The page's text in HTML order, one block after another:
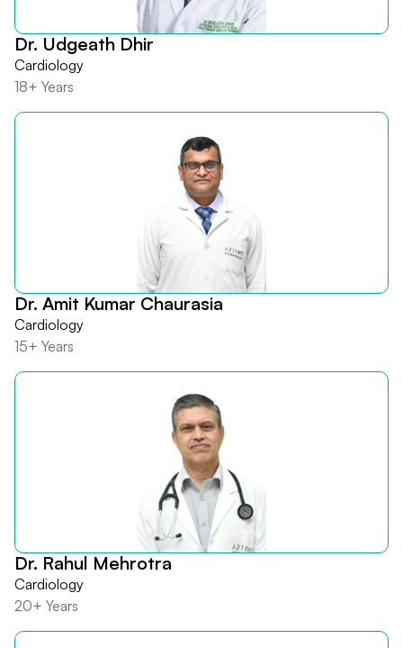
Dr. Udgeath Dhir
Cardiology
18+ Years
Dr. Amit Kumar Chaurasia
Cardiology
15+ Years
Dr. Rahul Mehrotra
Cardiology
20+ Years